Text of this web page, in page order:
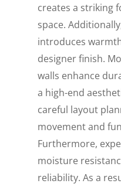
creates a striking
space.
introduces
designer finish.
walls enhance
a high-end
careful layout
movement and
Furthermore,
moisture
reliability. As a